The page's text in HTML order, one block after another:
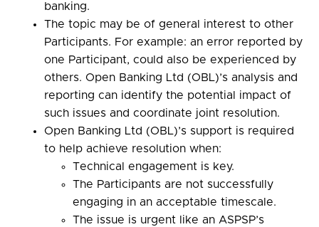
banking.
The topic may be of general interest to other
Participants. For example: an error reported by
one Participant, could also be experienced by
others. Open Banking Ltd (OBL)’s analysis and
reporting can identify the potential impact of
such issues and coordinate joint resolution.
Open Banking Ltd (OBL)’s support is required
to help achieve resolution when:
Technical engagement is key.
The Participants are not successfully
engaging in an acceptable timescale.
The issue is urgent like an ASPSP’s